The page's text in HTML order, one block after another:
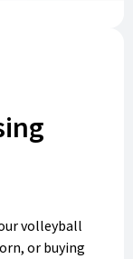
volleyball
or buying